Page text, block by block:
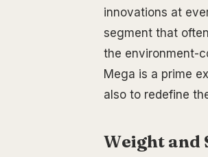
innovations at
segment that
the environment-
Mega is a prime
also to redefine
Weight and